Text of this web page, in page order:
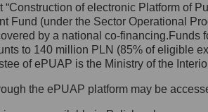
Ochrony Danych
wyznaczył Inspektora
Danych, z którym
się, wysyłając:
adres: ul. Królewska 27,
“Construction of electronic Platform of
Fund (under the Sector Operational
by a national co-
to 140 million PLN (85% of eligible
of ePUAP is the Ministry of the
the ePUAP platform may be